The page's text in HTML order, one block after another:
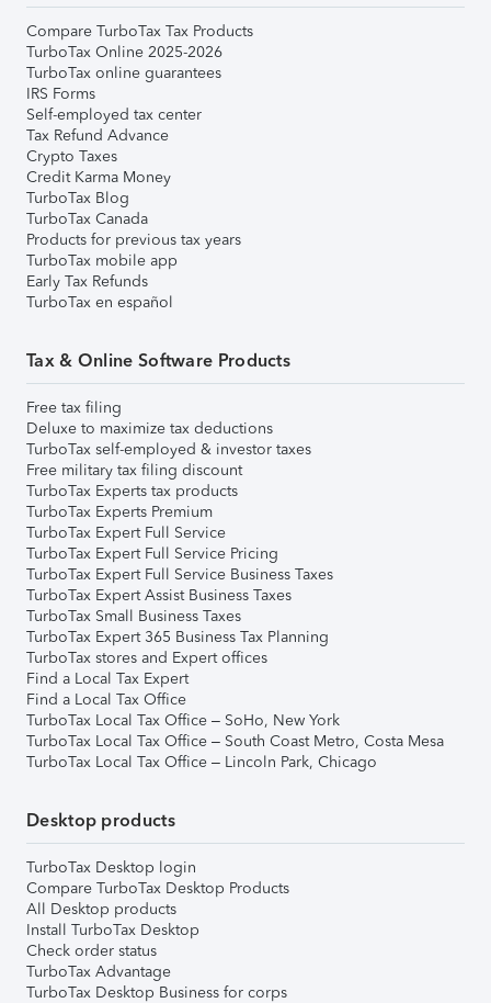
Compare TurboTax Tax Products
TurboTax Online 2025-2026
TurboTax online guarantees
IRS Forms
Self-employed tax center
Tax Refund Advance
Crypto Taxes
Credit Karma Money
TurboTax Blog
TurboTax Canada
Products for previous tax years
TurboTax mobile app
Early Tax Refunds
TurboTax en español
Tax & Online Software Products
Free tax filing
Deluxe to maximize tax deductions
TurboTax self-employed & investor taxes
Free military tax filing discount
TurboTax Experts tax products
TurboTax Experts Premium
TurboTax Expert Full Service
TurboTax Expert Full Service Pricing
TurboTax Expert Full Service Business Taxes
TurboTax Expert Assist Business Taxes
TurboTax Small Business Taxes
TurboTax Expert 365 Business Tax Planning
TurboTax stores and Expert offices
Find a Local Tax Expert
Find a Local Tax Office
TurboTax Local Tax Office – SoHo, New York
TurboTax Local Tax Office – South Coast Metro, Costa Mesa
TurboTax Local Tax Office – Lincoln Park, Chicago
Desktop products
TurboTax Desktop login
Compare TurboTax Desktop Products
All Desktop products
Install TurboTax Desktop
Check order status
TurboTax Advantage
TurboTax Desktop Business for corps